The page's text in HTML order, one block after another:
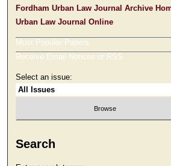
Fordham Urban Law Journal Archive
Urban Law Journal Online
Most Popular Papers
Receive Email Notices or RSS
Select an issue:
Search